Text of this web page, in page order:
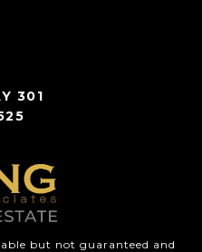
301
but not guaranteed and